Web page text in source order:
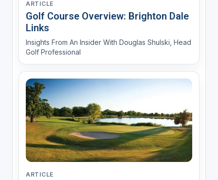
ARTICLE
Golf Course Overview: Brighton Dale
Links
Insights From An Insider With Douglas Shulski, Head
Golf Professional
ARTICLE